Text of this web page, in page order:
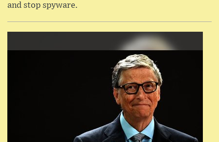
and stop spyware.